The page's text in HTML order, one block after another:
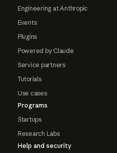
Engineering at Anthropic
Events
Plugins
Powered by Claude
Service partners
Tutorials
Use cases
Programs
Startups
Research Labs
Help and security